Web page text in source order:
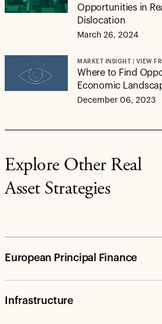
Opportunities in
Dislocation
March 26, 2024
MARKET INSIGHT | VIEW
Where to Find
Economic
December 06, 2023
Explore Other Real
Asset Strategies
European Principal Finance
Infrastructure